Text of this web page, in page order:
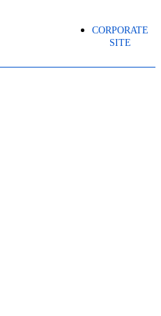
CORPORATE
SITE